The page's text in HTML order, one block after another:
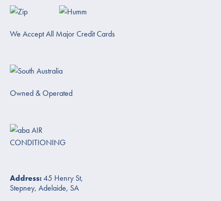
We Accept All Major Credit Cards
Owned & Operated
Address:45 Henry St,
Stepney, Adelaide, SA